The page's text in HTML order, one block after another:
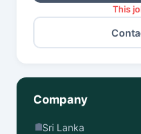
This
Company
Sri Lanka